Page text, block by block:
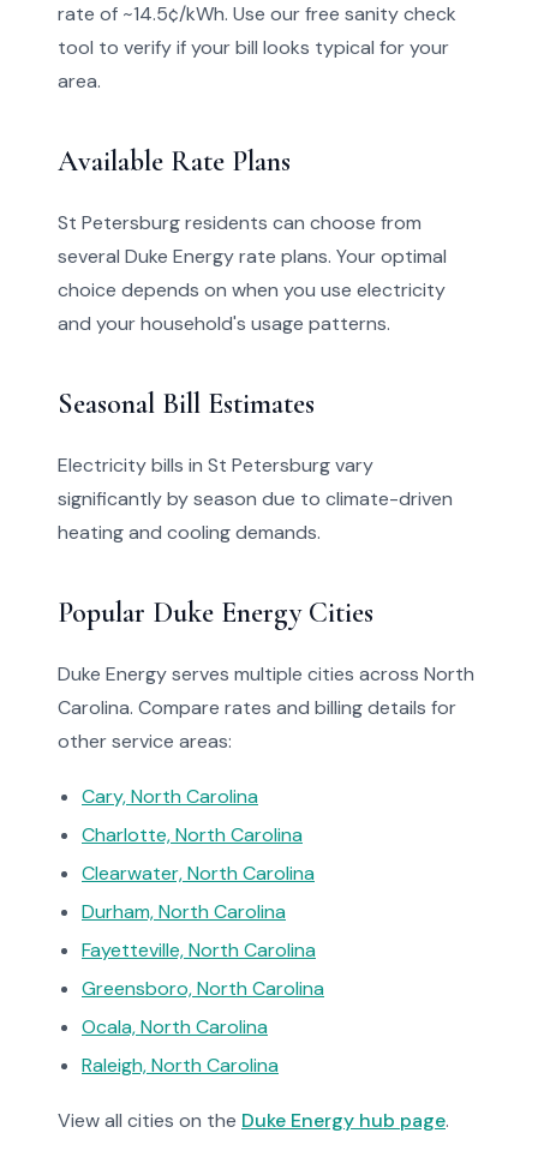
rate of ~14.5¢/kWh. Use our free sanity check
tool to verify if your bill looks typical for your
area.
Available Rate Plans
St Petersburg residents can choose from
several Duke Energy rate plans. Your optimal
choice depends on when you use electricity
and your household's usage patterns.
Seasonal Bill Estimates
Electricity bills in St Petersburg vary
significantly by season due to climate-driven
heating and cooling demands.
Popular Duke Energy Cities
Duke Energy serves multiple cities across North
Carolina. Compare rates and billing details for
other service areas:
Cary, North Carolina
Charlotte, North Carolina
Clearwater, North Carolina
Durham, North Carolina
Fayetteville, North Carolina
Greensboro, North Carolina
Ocala, North Carolina
Raleigh, North Carolina
View all cities on the Duke Energy hub page.